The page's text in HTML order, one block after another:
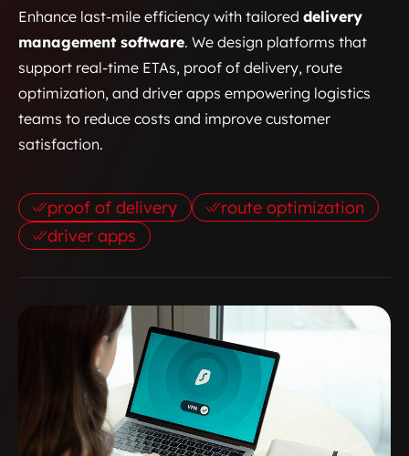
Enhance last-mile efficiency with tailored delivery
management software. We design platforms that
support real-time ETAs, proof of delivery, route
optimization, and driver apps empowering logistics
teams to reduce costs and improve customer
satisfaction.
proof of delivery
route optimization
driver apps